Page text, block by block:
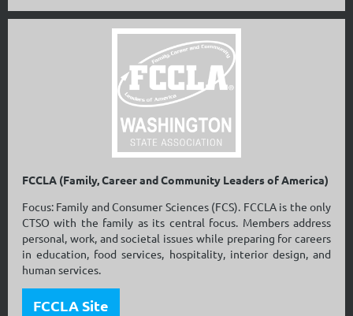
FCCLA (Family, Career and Community Leaders of America)
Focus: Family and Consumer Sciences (FCS). FCCLA is the only
CTSO with the family as its central focus. Members address
personal, work, and societal issues while preparing for careers
in education, food services, hospitality, interior design, and
human services.
FCCLA Site